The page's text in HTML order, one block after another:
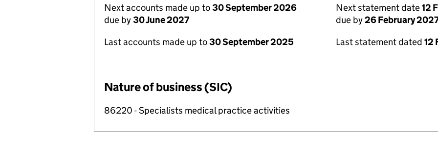
Next accounts made up to30 September 2026
due by30 June 2027
Last accounts made up to30 September 2025
Next statement date12
due by26 February
Last statement dated 12
Nature of business (SIC)
86220 - Specialists medical practice activities